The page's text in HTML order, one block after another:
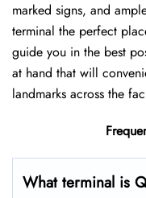
marked signs, and
terminal the perfect
guide you in the best
at hand that will
landmarks across the
What terminal is